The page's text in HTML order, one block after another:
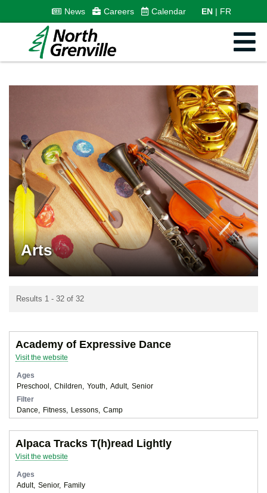
News Careers Calendar EN FR
Arts
Results 1 - 32 of 32
Academy of Expressive Dance
Visit the website
Ages
Preschool
Children Youth Adult
Senior
Filter
Dance
Fitness Lessons Camp
Alpaca Tracks T(h)read Lightly
Visit the website
Ages
Adult
Senior
Family